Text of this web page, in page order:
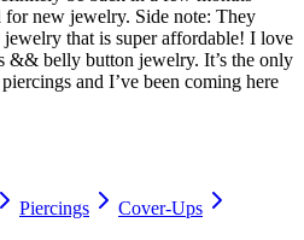
for new jewelry. Side note: They
that is super affordable! I love
&& belly button jewelry. It’s the only
and I’ve been coming here
Piercings Cover-Ups